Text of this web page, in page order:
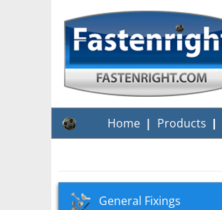
Home Products
General Fixings